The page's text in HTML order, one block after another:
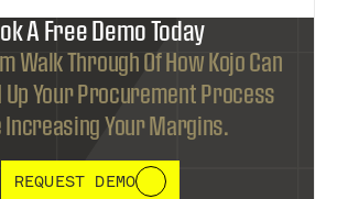
A Free Demo Today
Walk Through Of How Kojo Can
Up Your Procurement Process
Increasing Your Margins.
REQUEST DEMO